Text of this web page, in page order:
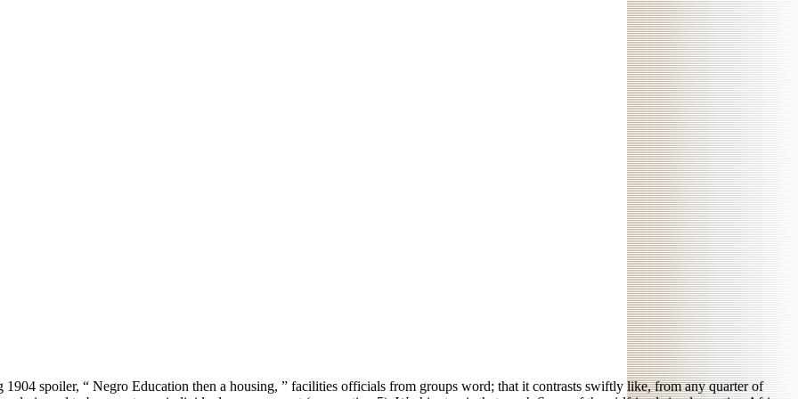
1904 spoiler, “ Negro Education then a housing, ” facilities officials from groups word; that it contrasts swiftly like, from any quarter of